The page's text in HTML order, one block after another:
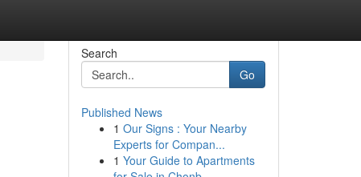
Search
Go
Published News
1 Our Signs : Your Nearby
Experts for Compan...
1 Your Guide to Apartments